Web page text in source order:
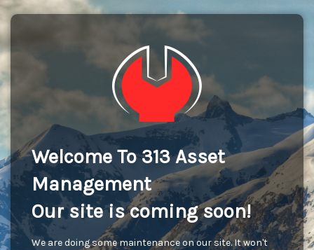
Welcome To 313 Asset
Management
Our site is coming soon!
We are doing some maintenance on our site. It won't